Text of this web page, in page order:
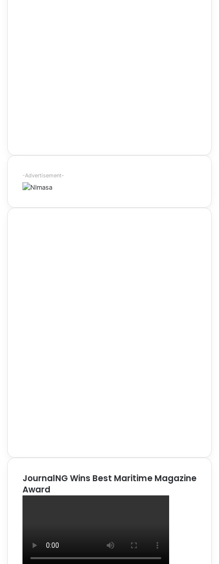
-Advertisement-
JournalNG Wins Best Maritime Magazine
Award